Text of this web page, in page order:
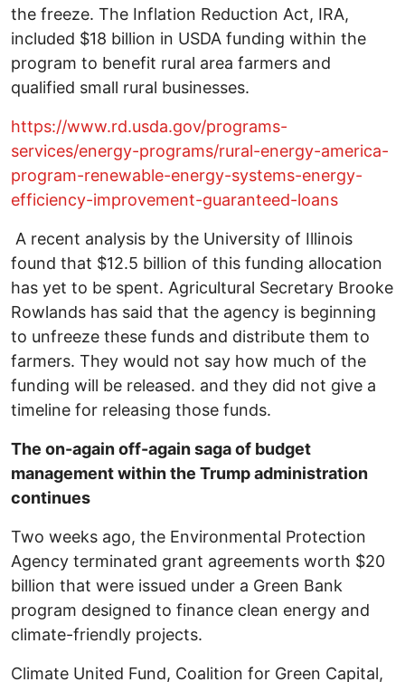
the freeze. The Inflation Reduction Act, IRA,
included $18 billion in USDA funding within the
program to benefit rural area farmers and
qualified small rural businesses.
https://www.rd.usda.gov/programs-
services/energy-programs/rural-energy-america-
program-renewable-energy-systems-energy-
efficiency-improvement-guaranteed-loans
A recent analysis by the University of Illinois
found that $12.5 billion of this funding allocation
has yet to be spent. Agricultural Secretary Brooke
Rowlands has said that the agency is beginning
to unfreeze these funds and distribute them to
farmers. They would not say how much of the
funding will be released. and they did not give a
timeline for releasing those funds.
The on-again off-again saga of budget
management within the Trump administration
continues
Two weeks ago, the Environmental Protection
Agency terminated grant agreements worth $20
billion that were issued under a Green Bank
program designed to finance clean energy and
climate-friendly projects.
Climate United Fund, Coalition for Green Capital,